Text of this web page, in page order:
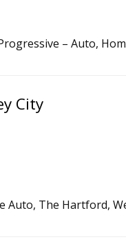
– Auto,
City
Auto, The Hartford,